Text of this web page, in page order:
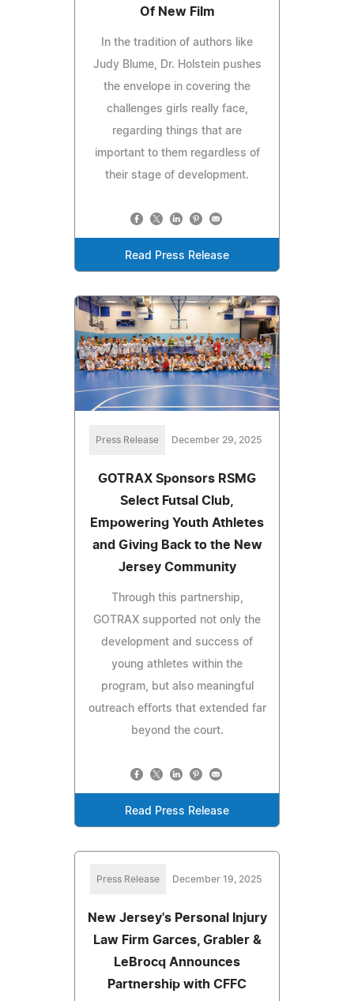
Of New Film
In the tradition of authors like
Judy Blume, Dr. Holstein pushes
the envelope in covering the
challenges girls really face,
regarding things that are
important to them regardless of
their stage of development.
Read Press Release
Press Release December 29, 2025
GOTRAX Sponsors RSMG
Select Futsal Club,
Empowering Youth Athletes
and Giving Back to the New
Jersey Community
Through this partnership,
GOTRAX supported not only the
development and success of
young athletes within the
program, but also meaningful
outreach efforts that extended far
beyond the court.
Read Press Release
Press Release December 19, 2025
New Jersey's Personal Injury
Law Firm Garces, Grabler &
LeBrocq Announces
Partnership with CFFC